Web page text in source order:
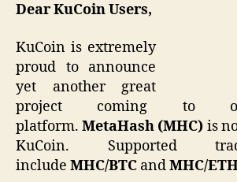
Dear KuCoin Users,
KuCoin is extremely
proud to announce
yet another great
project coming to
platform.MetaHash (MHC) is
KuCoin. Supported
include MHC/BTC andMHC/